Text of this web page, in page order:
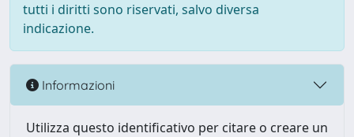
tutti i diritti sono riservati, salvo diversa
indicazione.
Informazioni
Utilizza questo identificativo per citare o creare un